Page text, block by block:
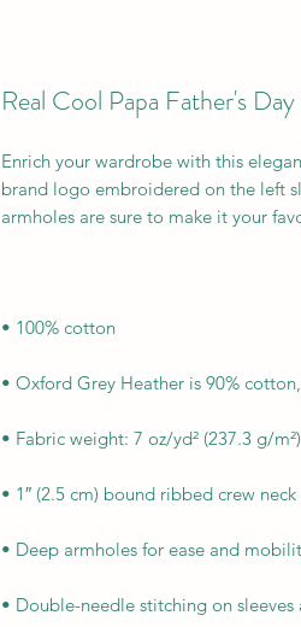
Real Cool Papa Father's
Enrich your wardrobe with this
brand logo embroidered on the left